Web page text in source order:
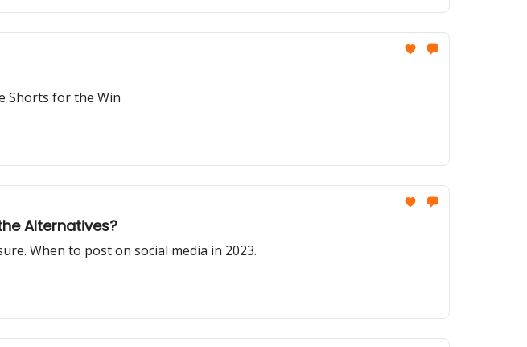
Shorts for the Win
Alternatives?
When to post on social media in 2023.